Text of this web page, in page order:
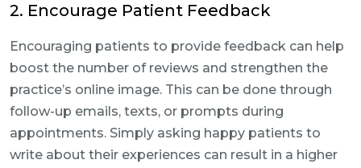
2. Encourage Patient Feedback
Encouraging patients to provide feedback can help
boost the number of reviews and strengthen the
practice’s online image. This can be done through
follow-up emails, texts, or prompts during
appointments. Simply asking happy patients to
write about their experiences can result in a higher